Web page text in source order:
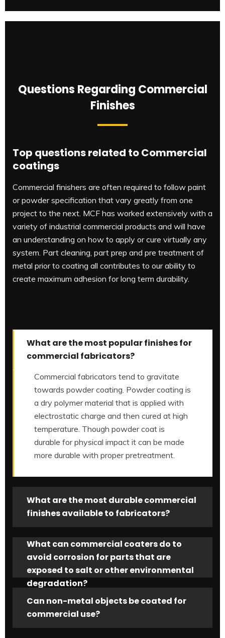
Questions Regarding Commercial
Finishes
Top questions related to Commercial
coatings
Commercial finishers are often required to follow paint
or powder specification that vary greatly from one
project to the next. MCF has worked extensively with a
variety of industrial commercial products and will have
an understanding on how to apply or cure virtually any
system. Part cleaning, part prep and pre treatment of
metal prior to coating all contributes to our ability to
create maximum adhesion for long term durability.
What are the most popular finishes for
commercial fabricators?
Commercial fabricators tend to gravitate
towards powder coating. Powder coating is
a dry polymer material that is applied with
electrostatic charge and then cured at high
temperature. Though powder coat is
durable for physical impact it can be made
more durable with proper pretreatment.
What are the most durable commercial
finishes available to fabricators?
What can commercial coaters do to
avoid corrosion for parts that are
exposed to salt or other environmental
degradation?
Can non-metal objects be coated for
commercial use?